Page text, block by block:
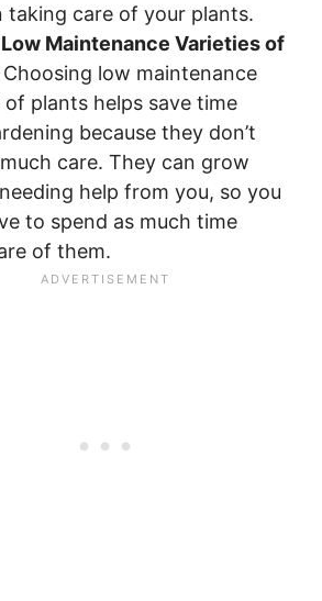
taking care of your plants.
Maintenance Varieties of
Choosing low maintenance
of plants helps save time
because they don’t
care. They can grow
help from you, so you
to spend as much time
of them.